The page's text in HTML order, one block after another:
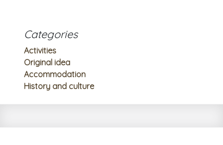
Categories
Activities
Original idea
Accommodation
History and culture